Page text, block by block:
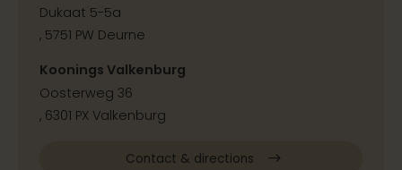
Dukaat 5-5a
, 5751 PW Deurne
Koonings Valkenburg
Oosterweg 36
, 6301 PX Valkenburg
Contact & directions